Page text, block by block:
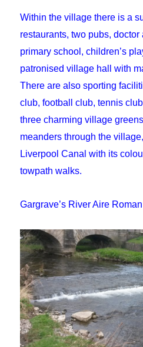
Within the village there is a
restaurants, two pubs, doctor
primary school, children’s
patronised village hall with
There are also sporting
club, football club, tennis
three charming village
meanders through the
Liverpool Canal with its
towpath walks.
Gargrave’s River Aire